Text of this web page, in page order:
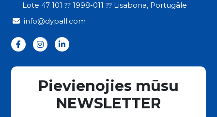
Lote 47 101 ⁇ 1998-011 ⁇ Lisabona, Portugāle
info@dypall.com
Pievienojies mūsu
NEWSLETTER